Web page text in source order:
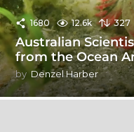
1680 12.6k 327
Australian
from the Ocean
by Denzel Harber